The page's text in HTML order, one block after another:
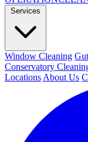
Services
Window Cleaning
Conservatory
Locations About Us